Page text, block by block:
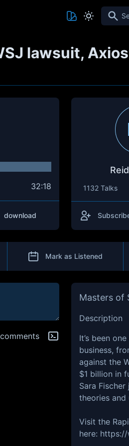
Search
lawsuit,
32:18
download
1132 Talks
Mark as Listened
Masters of
Description
It’s been
business,
against the
$1 billion in
Sara
theories and
Visit the
here: